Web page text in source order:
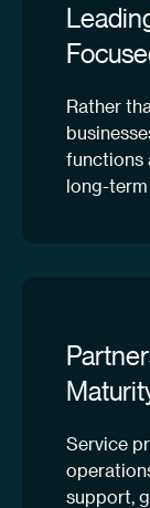
Rather
functions
long-
Service
support,